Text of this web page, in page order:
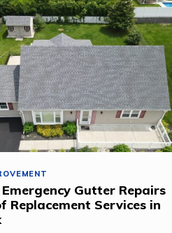
Gutter Repairs
Replacement Services in